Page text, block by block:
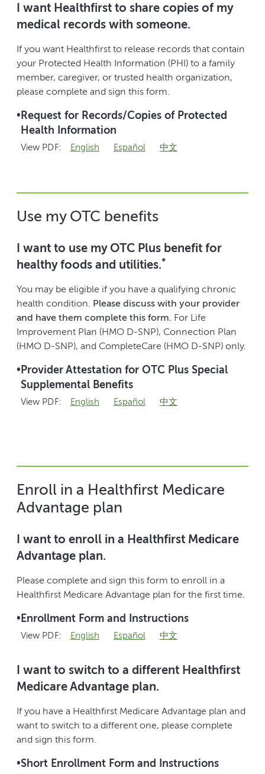
I want Healthfirst to share copies of my
medical records with someone.
If you want Healthfirst to release records that contain
your Protected Health Information (PHI) to a family
member, caregiver, or trusted health organization,
please complete and sign this form.
•Request for Records/Copies of Protected
Health Information
View PDF: English Español 中文
Use my OTC benefits
I want to use my OTC Plus benefit for
healthy foods and utilities.*
You may be eligible if you have a qualifying chronic
health condition. Please discuss with your provider
and have them complete this form. For Life
Improvement Plan (HMO D-SNP), Connection Plan
(HMO D-SNP), and CompleteCare (HMO D-SNP) only.
•Provider Attestation for OTC Plus Special
Supplemental Benefits
View PDF: English Español 中文
Enroll in a Healthfirst Medicare
Advantage plan
I want to enroll in a Healthfirst Medicare
Advantage plan.
Please complete and sign this form to enroll in a
Healthfirst Medicare Advantage plan for the first time.
•Enrollment Form and Instructions
View PDF: English Español 中文
I want to switch to a different Healthfirst
Medicare Advantage plan.
If you have a Healthfirst Medicare Advantage plan and
want to switch to a different one, please complete
and sign this form.
•Short Enrollment Form and Instructions